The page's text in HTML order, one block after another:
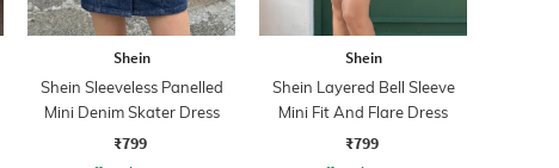
Shein
Shein Sleeveless Panelled
Mini Denim Skater Dress
₹799
Shein
Shein Layered Bell Sleeve
Mini Fit And Flare Dress
₹799